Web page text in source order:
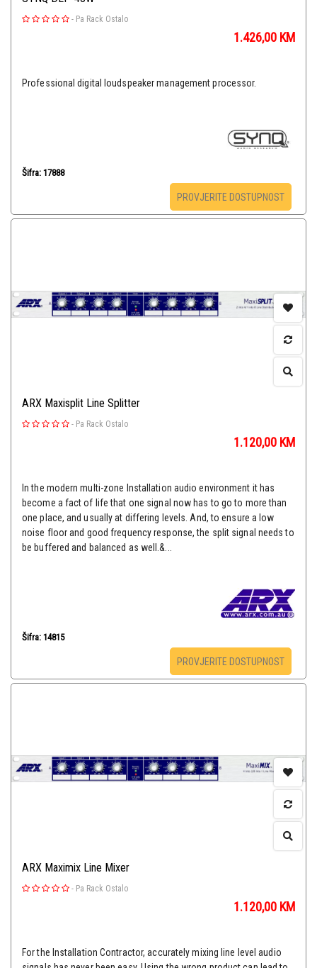
- Pa Rack Ostalo
1.426,00 KM
Professional digital loudspeaker management processor.
Šifra: 17888
PROVJERITE DOSTUPNOST
ARX Maxisplit Line Splitter
- Pa Rack Ostalo
1.120,00 KM
In the modern multi-zone Installation audio environment it has
become a fact of life that one signal now has to go to more than
one place, and usually at differing levels. And, to ensure a low
noise floor and good frequency response, the split signal needs to
be buffered and balanced as well.&...
Šifra: 14815
PROVJERITE DOSTUPNOST
ARX Maximix Line Mixer
- Pa Rack Ostalo
1.120,00 KM
For the Installation Contractor, accurately mixing line level audio